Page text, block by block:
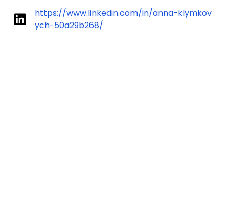
https://www.linkedin.com/in/anna-klymkov
ych-50a29b268/